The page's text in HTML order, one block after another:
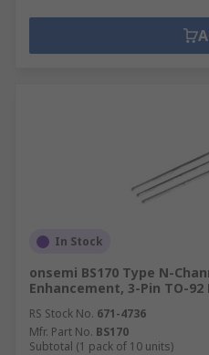
In Stock
onsemi BS170 Type N-
Enhancement, 3-Pin TO-92
RS Stock No. 671-4736
Mfr. Part No. BS170
Subtotal (1 pack of 10 units)